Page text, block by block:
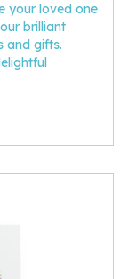
your loved one
brilliant
and gifts.